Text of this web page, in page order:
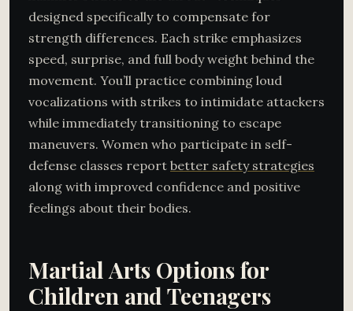
designed specifically to compensate for
strength differences. Each strike emphasizes
speed, surprise, and full body weight behind the
movement. You’ll practice combining loud
vocalizations with strikes to intimidate attackers
while immediately transitioning to escape
maneuvers. Women who participate in self-
defense classes report better safety strategies
along with improved confidence and positive
feelings about their bodies.
Martial Arts Options for
Children and Teenagers